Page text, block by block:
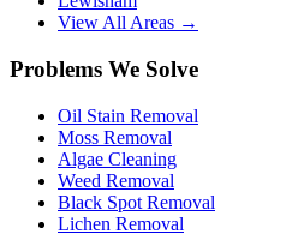
View All Areas →
Problems We Solve
Oil Stain Removal
Moss Removal
Algae Cleaning
Weed Removal
Black Spot Removal
Lichen Removal